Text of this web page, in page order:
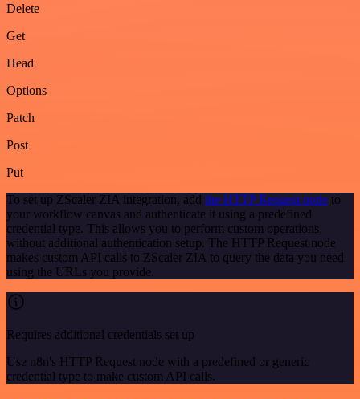
Delete
Get
Head
Options
Patch
Post
Put
To set up ZScaler ZIA integration, add the HTTP Request node to
your workflow canvas and authenticate it using a predefined
credential type. This allows you to perform custom operations,
without additional authentication setup. The HTTP Request node
makes custom API calls to ZScaler ZIA to query the data you need
using the URLs you provide.
Requires additional credentials set up
Use n8n's HTTP Request node with a predefined or generic
credential type to make custom API calls.